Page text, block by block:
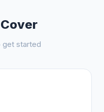
get started